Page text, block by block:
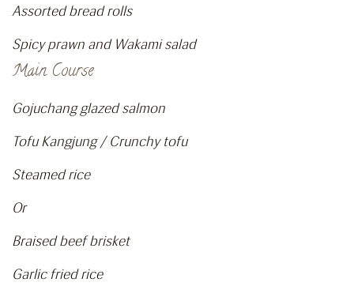
Assorted bread rolls
Spicy prawn and Wakami salad
Main Course
Gojuchang glazed salmon
Tofu Kangjung / Crunchy tofu
Steamed rice
Or
Braised beef brisket
Garlic fried rice